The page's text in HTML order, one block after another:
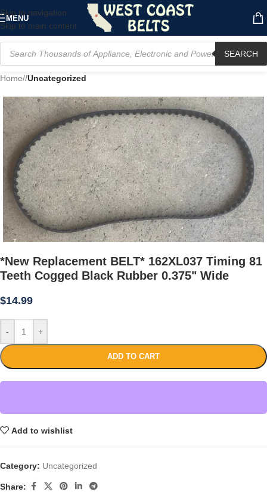
Skip to navigation
Skip to main content
MENU
SEARCH
Home/ Uncategorized
*New Replacement BELT* 162XL037 Timing 81
Teeth Cogged Black Rubber 0.375" Wide
$14.99
- +
ADD TO CART
Add to wishlist
Category: Uncategorized
Share: